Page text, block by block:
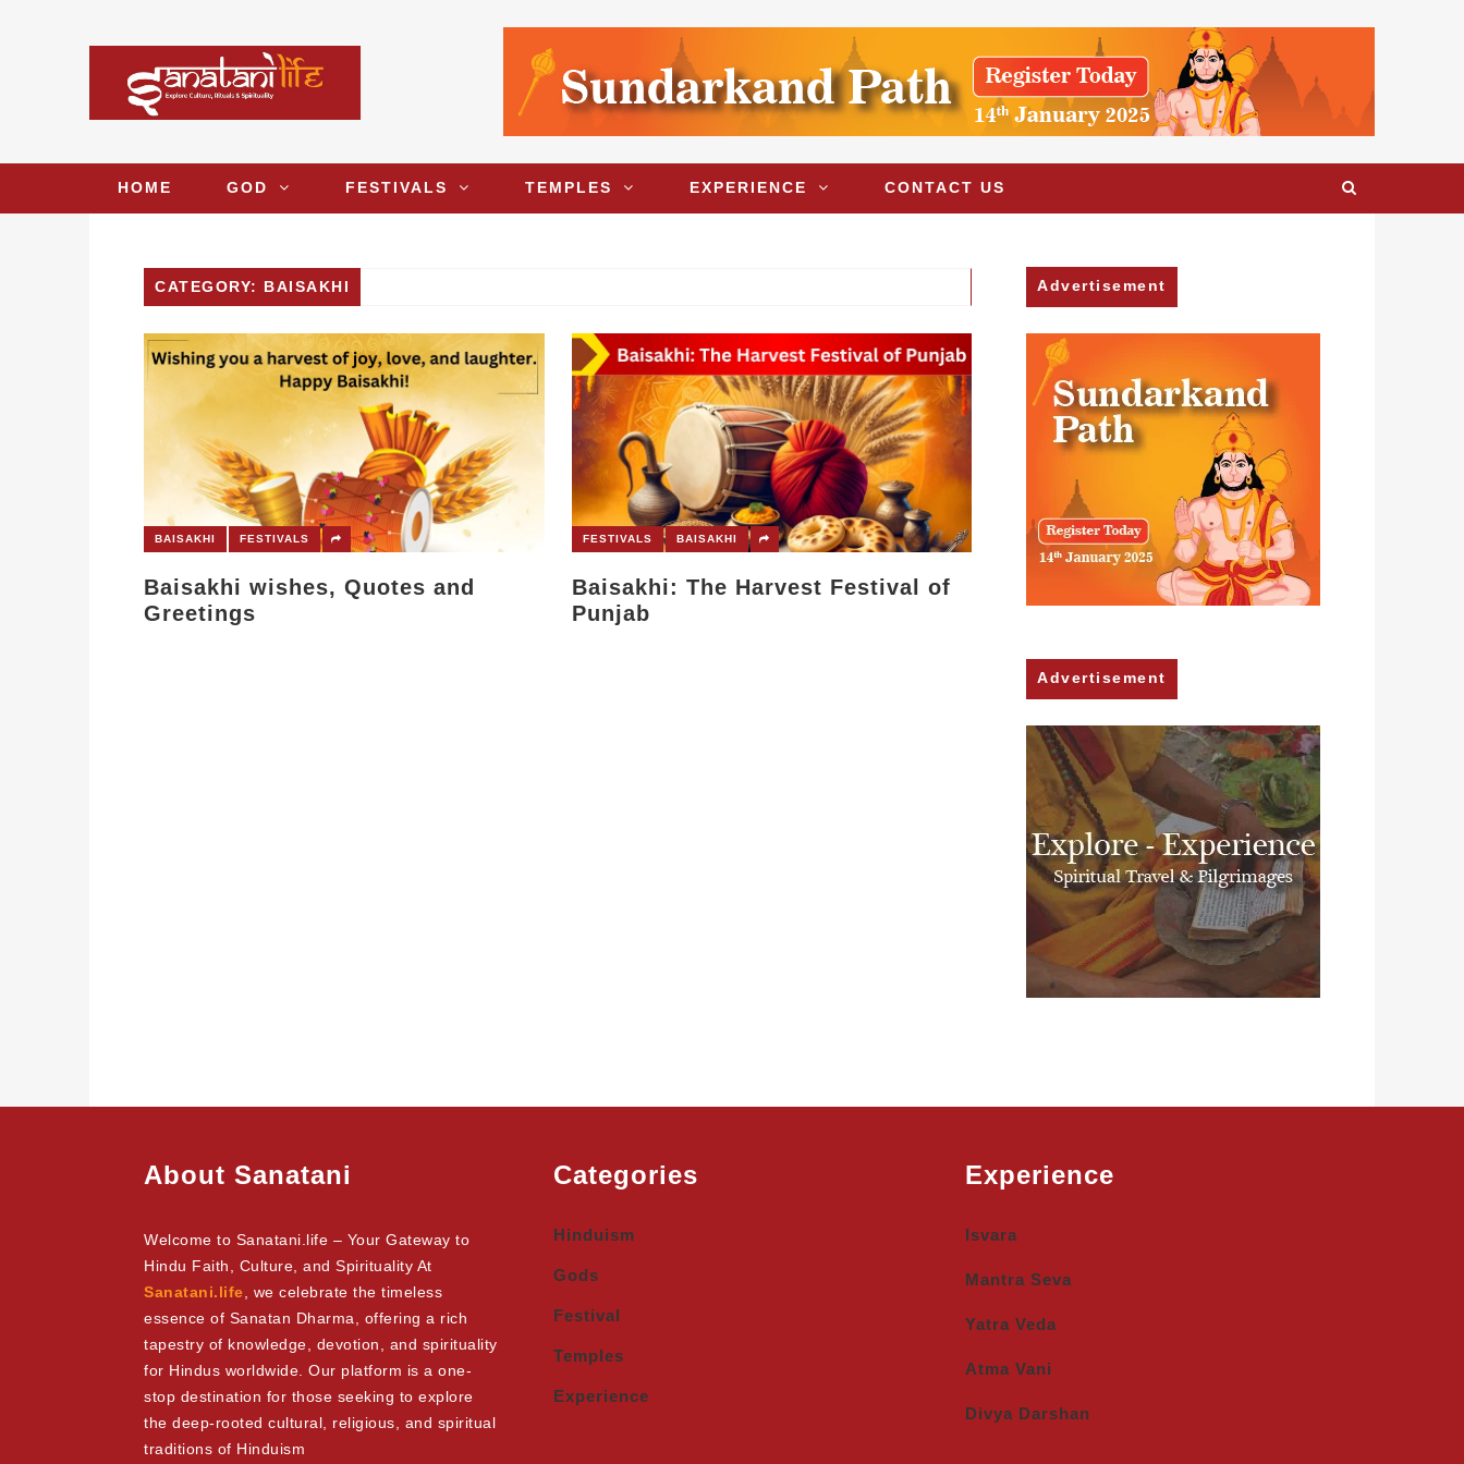
HOME GOD FESTIVALS TEMPLES EXPERIENCE CONTACT US
CATEGORY: BAISAKHI
BAISAKHI FESTIVALS
Baisakhi wishes, Quotes and
Greetings
FESTIVALS BAISAKHI
Baisakhi: The Harvest Festival of
Punjab
Advertisement
Advertisement
About Sanatani
Welcome to Sanatani.life – Your Gateway to
Hindu Faith, Culture, and Spirituality At
Sanatani.life , we celebrate the timeless
essence of Sanatan Dharma, offering a rich
tapestry of knowledge, devotion, and spirituality
for Hindus worldwide. Our platform is a one-
stop destination for those seeking to explore
the deep-rooted cultural, religious, and spiritual
traditions of Hinduism
Categories
Hinduism
Gods
Festival
Temples
Experience
Experience
Isvara
Mantra Seva
Yatra Veda
Atma Vani
Divya Darshan